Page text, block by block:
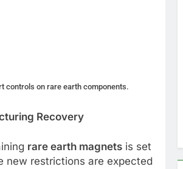
controls on rare earth components.
Recovery
rare earth magnets is set
new restrictions are expected